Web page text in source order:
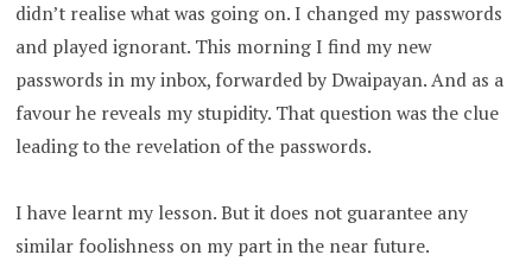
didn’t realise what was going on. I changed my passwords
and played ignorant. This morning I find my new
passwords in my inbox, forwarded by Dwaipayan. And as a
favour he reveals my stupidity. That question was the clue
leading to the revelation of the passwords.
I have learnt my lesson. But it does not guarantee any
similar foolishness on my part in the near future.